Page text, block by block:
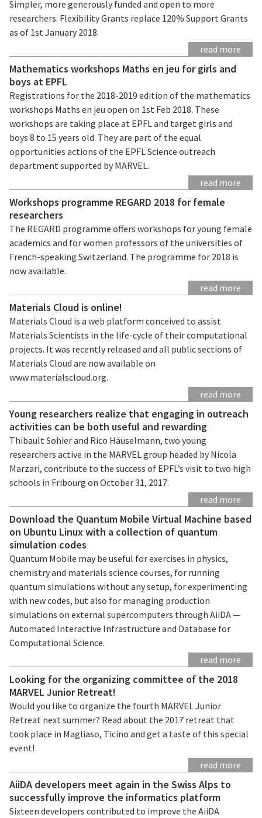
Simpler, more generously funded and open to more
researchers: Flexibility Grants replace 120% Support Grants
as of 1st January 2018.
read more
Mathematics workshops Maths en jeu for girls and
boys at EPFL
Registrations for the 2018-2019 edition of the mathematics
workshops Maths en jeu open on 1st Feb 2018. These
workshops are taking place at EPFL and target girls and
boys 8 to 15 years old. They are part of the equal
opportunities actions of the EPFL Science outreach
department supported by MARVEL.
read more
Workshops programme REGARD 2018 for female
researchers
The REGARD programme offers workshops for young female
academics and for women professors of the universities of
French-speaking Switzerland. The programme for 2018 is
now available.
read more
Materials Cloud is online!
Materials Cloud is a web platform conceived to assist
Materials Scientists in the life-cycle of their computational
projects. It was recently released and all public sections of
Materials Cloud are now available on
www.materialscloud.org.
read more
Young researchers realize that engaging in outreach
activities can be both useful and rewarding
Thibault Sohier and Rico Häuselmann, two young
researchers active in the MARVEL group headed by Nicola
Marzari, contribute to the success of EPFL’s visit to two high
schools in Fribourg on October 31, 2017.
read more
Download the Quantum Mobile Virtual Machine based
on Ubuntu Linux with a collection of quantum
simulation codes
Quantum Mobile may be useful for exercises in physics,
chemistry and materials science courses, for running
quantum simulations without any setup, for experimenting
with new codes, but also for managing production
simulations on external supercomputers through AiiDA —
Automated Interactive Infrastructure and Database for
Computational Science.
read more
Looking for the organizing committee of the 2018
MARVEL Junior Retreat!
Would you like to organize the fourth MARVEL Junior
Retreat next summer? Read about the 2017 retreat that
took place in Magliaso, Ticino and get a taste of this special
event!
read more
AiiDA developers meet again in the Swiss Alps to
successfully improve the informatics platform
Sixteen developers contributed to improve the AiiDA